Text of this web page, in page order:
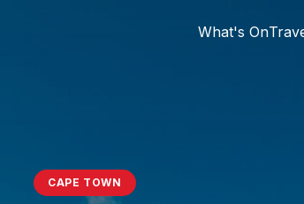
What's On
CAPE TOWN